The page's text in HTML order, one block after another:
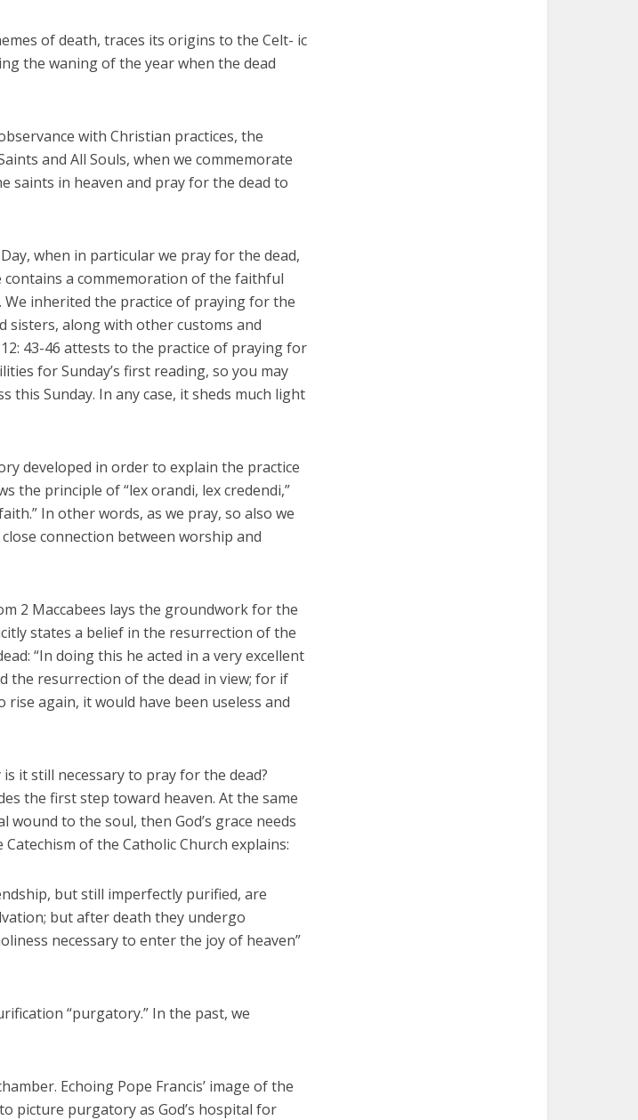
of death, traces its origins to the Celt- ic
the waning of the year when the dead
with Christian practices, the
and All Souls, when we commemorate
saints in heaven and pray for the dead to
when in particular we pray for the dead,
a commemoration of the faithful
inherited the practice of praying for the
sisters, along with other customs and
43-46 attests to the practice of praying for
for Sunday’s first reading, so you may
this Sunday. In any case, it sheds much light
developed in order to explain the practice
the principle of “lex orandi, lex credendi,”
In other words, as we pray, so also we
connection between worship and
2 Maccabees lays the groundwork for the
states a belief in the resurrection of the
“In doing this he acted in a very excellent
the resurrection of the dead in view; for if
again, it would have been useless and
it still necessary to pray for the dead?
the first step toward heaven. At the same
to the soul, then God’s grace needs
of the Catholic Church explains:
but still imperfectly purified, are
but after death they undergo
necessary to enter the joy of heaven”
“purgatory.” In the past, we
Echoing Pope Francis’ image of the
picture purgatory as God’s hospital for